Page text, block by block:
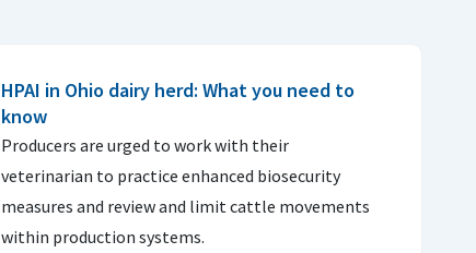
HPAI in Ohio dairy herd: What you need to
know
Producers are urged to work with their
veterinarian to practice enhanced biosecurity
measures and review and limit cattle movements
within production systems.